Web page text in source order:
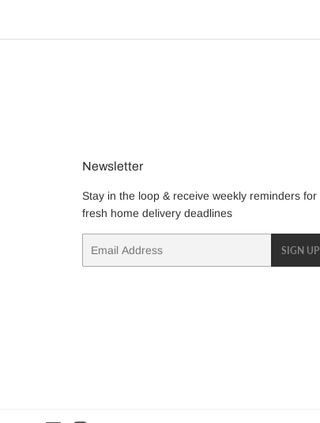
Newsletter
Stay in the loop & receive weekly reminders for
fresh home delivery deadlines
SIGN UP